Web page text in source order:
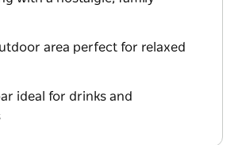
area perfect for relaxed
ideal for drinks and